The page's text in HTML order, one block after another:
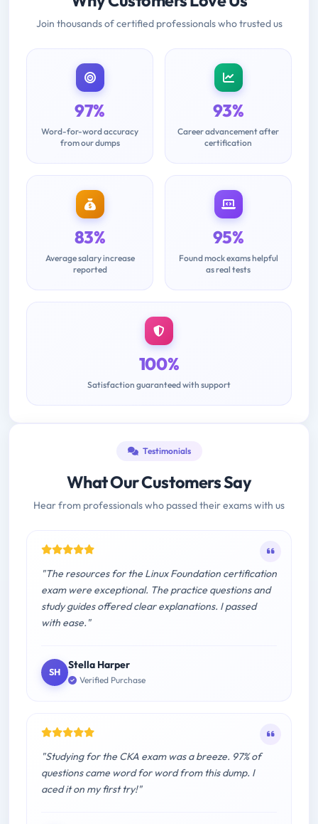
Join thousands of certified professionals who trusted us
97%
Word-for-word accuracy
from our dumps
93%
Career advancement after
certification
83%
Average salary increase
reported
95%
Found mock exams helpful
as real tests
100%
Satisfaction guaranteed with support
Testimonials
What Our Customers Say
Hear from professionals who passed their exams with us
"The resources for the Linux Foundation certification
exam were exceptional. The practice questions and
study guides offered clear explanations. I passed
with ease."
SH
Stella Harper
Verified Purchase
"Studying for the CKA exam was a breeze. 97% of
questions came word for word from this dump. I
aced it on my first try!"